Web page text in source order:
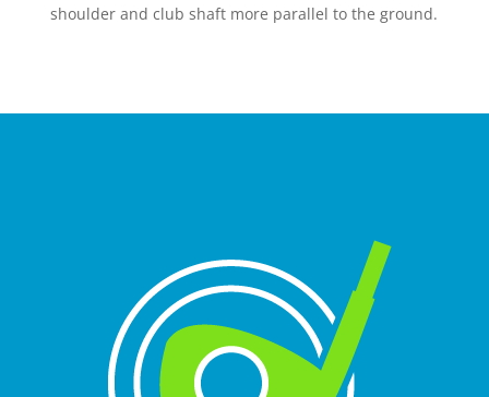
shoulder and club shaft more parallel to the ground.